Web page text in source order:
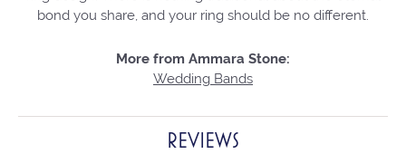
bond you share, and your ring should be no different.
More from Ammara Stone:
Wedding Bands
REVIEWS